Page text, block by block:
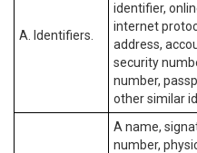
A. Identifiers.
identifier,
internet
address,
security
number,
other similar
A name,
number,